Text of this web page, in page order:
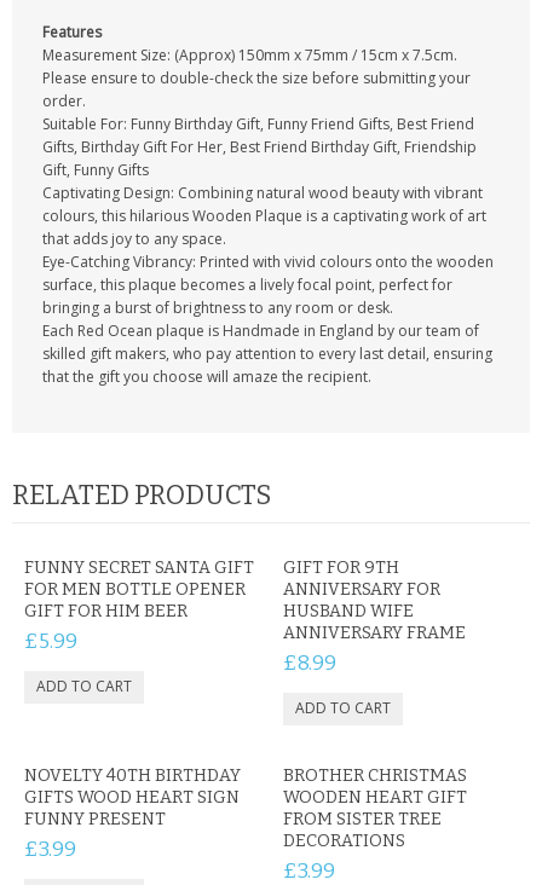
Features
Measurement Size: (Approx) 150mm x 75mm / 15cm x 7.5cm.
Please ensure to double-check the size before submitting your
order.
Suitable For: Funny Birthday Gift, Funny Friend Gifts, Best Friend
Gifts, Birthday Gift For Her, Best Friend Birthday Gift, Friendship
Gift, Funny Gifts
Captivating Design: Combining natural wood beauty with vibrant
colours, this hilarious Wooden Plaque is a captivating work of art
that adds joy to any space.
Eye-Catching Vibrancy: Printed with vivid colours onto the wooden
surface, this plaque becomes a lively focal point, perfect for
bringing a burst of brightness to any room or desk.
Each Red Ocean plaque is Handmade in England by our team of
skilled gift makers, who pay attention to every last detail, ensuring
that the gift you choose will amaze the recipient.
RELATED PRODUCTS
FUNNY SECRET SANTA GIFT
FOR MEN BOTTLE OPENER
GIFT FOR HIM BEER
£5.99
GIFT FOR 9TH
ANNIVERSARY FOR
HUSBAND WIFE
ANNIVERSARY FRAME
£8.99
NOVELTY 40TH BIRTHDAY
GIFTS WOOD HEART SIGN
FUNNY PRESENT
£3.99
BROTHER CHRISTMAS
WOODEN HEART GIFT
FROM SISTER TREE
DECORATIONS
£3.99